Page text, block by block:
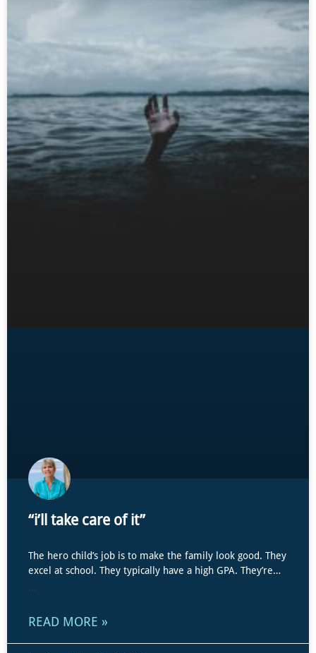
“i’ll take care of it”
The hero child’s job is to make the family look good. They
excel at school. They typically have a high GPA. They’re…
...
READ MORE »